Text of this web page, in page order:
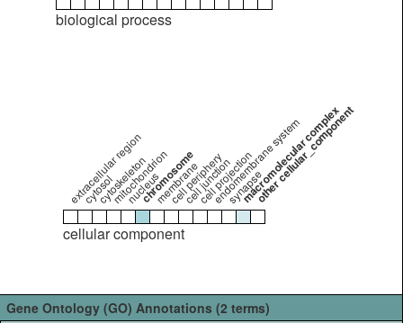
biological process
extracellular region
cytosol
cytoskeleton
mitochondrion
nucleus
chromosome
membrane
cell periphery
cell junction
cell projection
endomembrane system
synapse
macromolecular complex
other cellular_component
cellular component
Gene Ontology (GO) Annotations (2 terms)